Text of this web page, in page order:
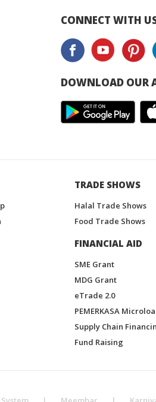
CONNECT WITH
DOWNLOAD OUR
TRADE SHOWS
Halal Trade Shows
Food Trade Shows
FINANCIAL AID
SME Grant
MDG Grant
eTrade 2.0
PEMERKASA
Supply Chain
Fund Raising